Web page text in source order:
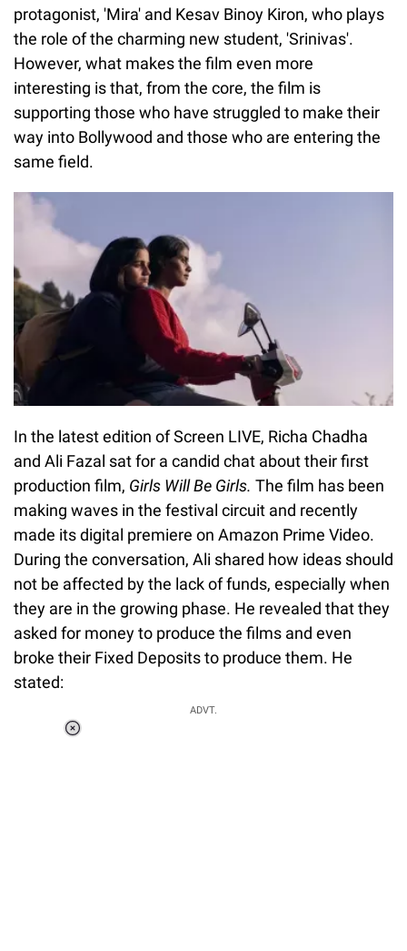
protagonist, 'Mira' and Kesav Binoy Kiron, who plays
the role of the charming new student, 'Srinivas'.
However, what makes the film even more
interesting is that, from the core, the film is
supporting those who have struggled to make their
way into Bollywood and those who are entering the
same field.
In the latest edition of Screen LIVE, Richa Chadha
and Ali Fazal sat for a candid chat about their first
production film, Girls Will Be Girls. The film has been
making waves in the festival circuit and recently
made its digital premiere on Amazon Prime Video.
During the conversation, Ali shared how ideas should
not be affected by the lack of funds, especially when
they are in the growing phase. He revealed that they
asked for money to produce the films and even
broke their Fixed Deposits to produce them. He
stated:
ADVT.